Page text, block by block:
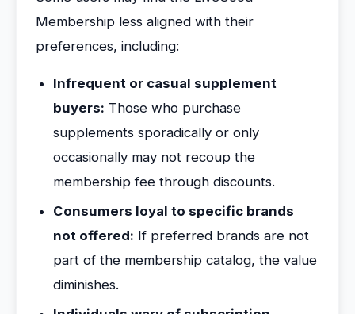
Membership less aligned with their
preferences, including:
Infrequent or casual supplement
buyers: Those who purchase
supplements sporadically or only
occasionally may not recoup the
membership fee through discounts.
Consumers loyal to specific brands
not offered: If preferred brands are not
part of the membership catalog, the value
diminishes.